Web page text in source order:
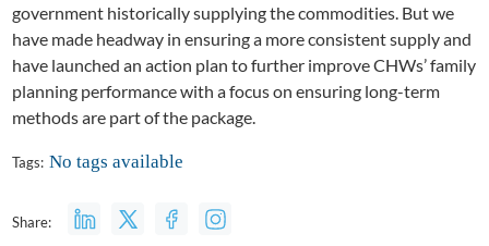
government historically supplying the commodities. But we
have made headway in ensuring a more consistent supply and
have launched an action plan to further improve CHWs’ family
planning performance with a focus on ensuring long-term
methods are part of the package.
Tags: No tags available
Share: